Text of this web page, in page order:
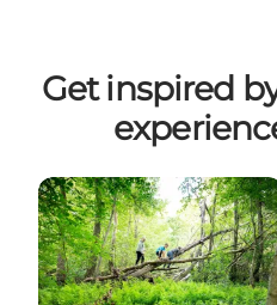
Get inspired